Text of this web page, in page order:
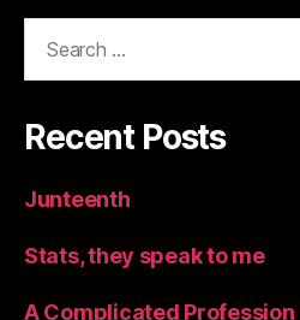
Recent Posts
Junteenth
Stats, they speak to me
A Complicated Profession